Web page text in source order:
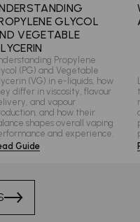
GLYCOL
VEGETABLE
Propylene
(PG) and Vegetable
(VG) in e-liquids, how
differ in viscosity, flavour
and vapour
and how their
shapes overall vaping
and experience.
Guide